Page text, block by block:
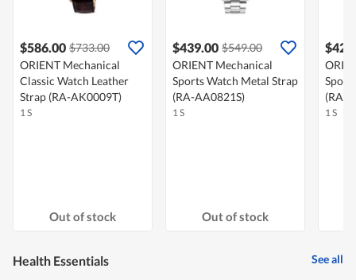
$586.00 $733.00
ORIENT Mechanical
Classic Watch Leather
Strap (RA-AK0009T)
1 S
Out of stock
$439.00 $549.00
ORIENT Mechanical
Sports Watch Metal Strap
(RA-AA0821S)
1 S
Out of stock
(RA-
1 S
Health Essentials See all